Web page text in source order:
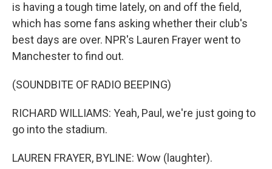
is having a tough time lately, on and off the field,
which has some fans asking whether their club's
best days are over. NPR's Lauren Frayer went to
Manchester to find out.
(SOUNDBITE OF RADIO BEEPING)
RICHARD WILLIAMS: Yeah, Paul, we're just going to
go into the stadium.
LAUREN FRAYER, BYLINE: Wow (laughter).